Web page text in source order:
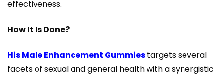
effectiveness.
How It Is Done?
His Male Enhancement Gummies targets several
facets of sexual and general health with a synergistic